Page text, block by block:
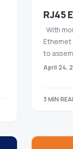
RJ45
With
to
April 24,
3 MIN